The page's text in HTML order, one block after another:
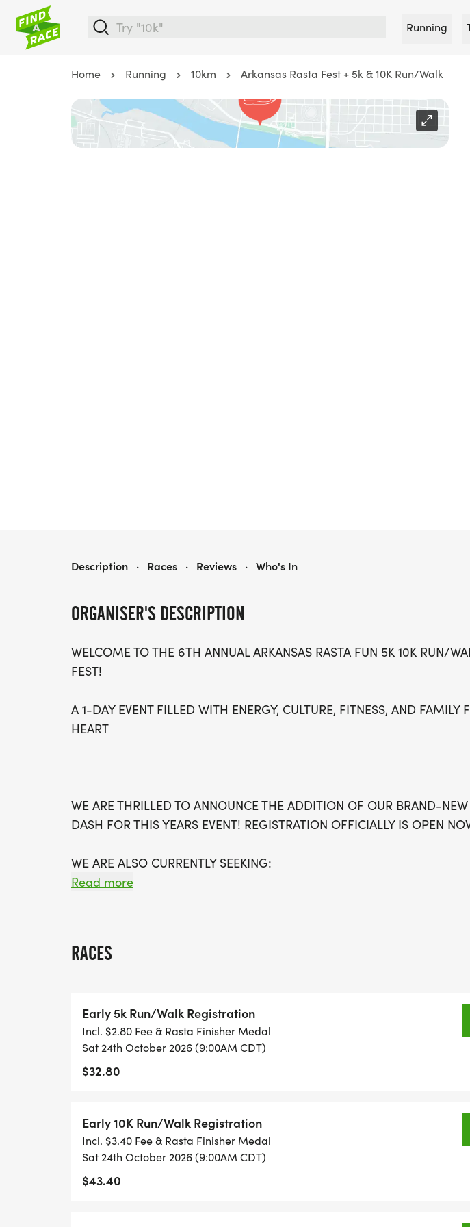
Running
Home Running 10km Arkansas Rasta Fest + 5k & 10K Run/Walk
ORGANISER'S DESCRIPTION
WELCOME TO THE 6TH ANNUAL ARKANSAS RASTA FUN 5K 10K RUN/
FEST!
A 1-DAY EVENT FILLED WITH ENERGY, CULTURE, FITNESS, AND FAMILY
HEART
WE ARE THRILLED TO ANNOUNCE THE ADDITION OF OUR BRAND-
DASH FOR THIS YEARS EVENT! REGISTRATION OFFICIALLY IS OPEN
WE ARE ALSO CURRENTLY SEEKING:
SPARKLES VENDORS
THAN EVER!
BE SURE TO FOLLOW US ON FACEBOOK:
ARKANSAS RASTA FEST
A HUGE THANK YOU TO OUR AMAZING 2025-26 SPONSORS:
- BAPTIST HEALTH COMMUNITY OUTREACH
Read more
RACES
Early 5k Run/Walk Registration
Incl. $2.80 Fee & Rasta Finisher Medal
Sat 24th October 2026 (9:00AM CDT)
$32.80
Early 10K Run/Walk Registration
Incl. $3.40 Fee & Rasta Finisher Medal
Sat 24th October 2026 (9:00AM CDT)
$43.40
ARKANSAS RASTA FEST + 5K & 10K RUN/WALK
Description · Races · Reviews · Who's In